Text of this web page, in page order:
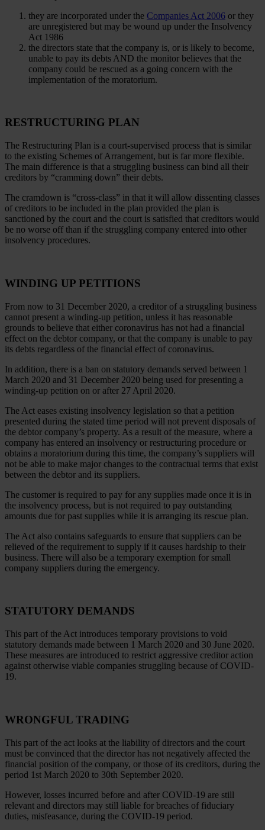
they are incorporated under the Companies Act 2006 or they
are unregistered but may be wound up under the Insolvency
Act 1986
the directors state that the company is, or is likely to become,
unable to pay its debts AND the monitor believes that the
company could be rescued as a going concern with the
implementation of the moratorium.
RESTRUCTURING PLAN
The Restructuring Plan is a court-supervised process that is similar
to the existing Schemes of Arrangement, but is far more flexible.
The main difference is that a struggling business can bind all their
creditors by “cramming down” their debts.
The cramdown is “cross-class” in that it will allow dissenting classes
of creditors to be included in the plan provided the plan is
sanctioned by the court and the court is satisfied that creditors would
be no worse off than if the struggling company entered into other
insolvency procedures.
WINDING UP PETITIONS
From now to 31 December 2020, a creditor of a struggling business
cannot present a winding-up petition, unless it has reasonable
grounds to believe that either coronavirus has not had a financial
effect on the debtor company, or that the company is unable to pay
its debts regardless of the financial effect of coronavirus.
In addition, there is a ban on statutory demands served between 1
March 2020 and 31 December 2020 being used for presenting a
winding-up petition on or after 27 April 2020.
The Act eases existing insolvency legislation so that a petition
presented during the stated time period will not prevent disposals of
the debtor company’s property. As a result of the measure, where a
company has entered an insolvency or restructuring procedure or
obtains a moratorium during this time, the company’s suppliers will
not be able to make major changes to the contractual terms that exist
between the debtor and its suppliers.
The customer is required to pay for any supplies made once it is in
the insolvency process, but is not required to pay outstanding
amounts due for past supplies while it is arranging its rescue plan.
The Act also contains safeguards to ensure that suppliers can be
relieved of the requirement to supply if it causes hardship to their
business. There will also be a temporary exemption for small
company suppliers during the emergency.
STATUTORY DEMANDS
This part of the Act introduces temporary provisions to void
statutory demands made between 1 March 2020 and 30 June 2020.
These measures are introduced to restrict aggressive creditor action
against otherwise viable companies struggling because of COVID-
19.
WRONGFUL TRADING
This part of the act looks at the liability of directors and the court
must be convinced that the director has not negatively affected the
financial position of the company, or those of its creditors, during the
period 1st March 2020 to 30th September 2020.
However, losses incurred before and after COVID-19 are still
relevant and directors may still liable for breaches of fiduciary
duties, misfeasance, during the COVID-19 period.